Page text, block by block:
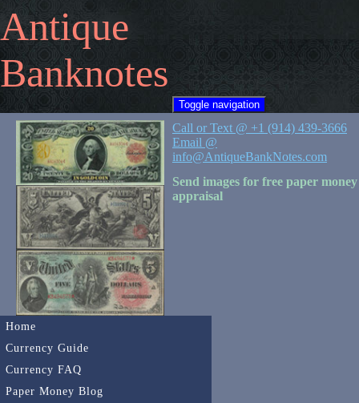
Antique
Banknotes
Toggle navigation
Home
Currency Guide
Currency FAQ
Paper Money Blog
Call or Text @ +1 (914) 439-3666
Email @
info@AntiqueBankNotes.com
Send images for free paper money
appraisal